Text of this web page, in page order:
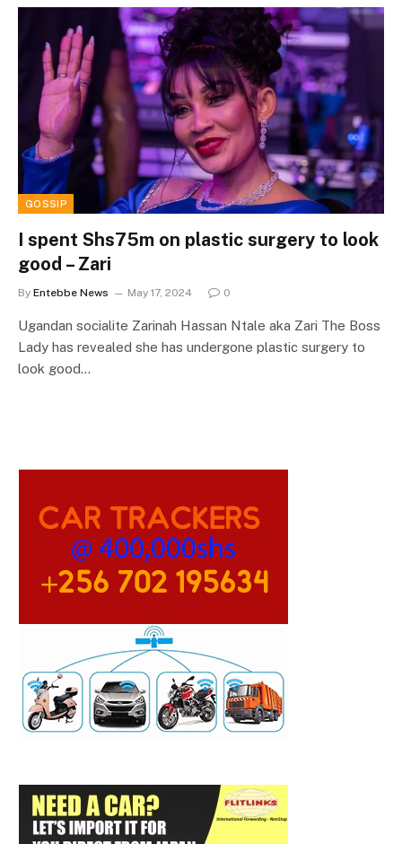
GOSSIP
I spent Shs75m on plastic surgery to look
good – Zari
By Entebbe News May 17, 2024 0
Ugandan socialite Zarinah Hassan Ntale aka Zari The Boss
Lady has revealed she has undergone plastic surgery to
look good…